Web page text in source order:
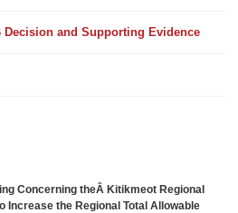
Decision and Supporting Evidence
Concerning theÂ Kitikmeot Regional
Increase the Regional Total Allowable